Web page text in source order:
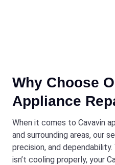
Why Choose
Appliance
When it comes to Cavavin
and surrounding areas, our
precision, and
isn’t cooling properly, your